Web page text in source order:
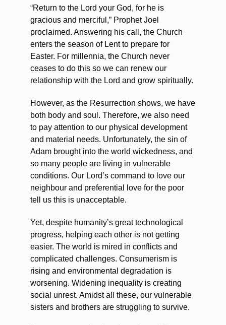
“Return to the Lord your God, for he is
gracious and merciful,” Prophet Joel
proclaimed. Answering his call, the Church
enters the season of Lent to prepare for
Easter. For millennia, the Church never
ceases to do this so we can renew our
relationship with the Lord and grow spiritually.
However, as the Resurrection shows, we have
both body and soul. Therefore, we also need
to pay attention to our physical development
and material needs. Unfortunately, the sin of
Adam brought into the world wickedness, and
so many people are living in vulnerable
conditions. Our Lord’s command to love our
neighbour and preferential love for the poor
tell us this is unacceptable.
Yet, despite humanity’s great technological
progress, helping each other is not getting
easier. The world is mired in conflicts and
complicated challenges. Consumerism is
rising and environmental degradation is
worsening. Widening inequality is creating
social unrest. Amidst all these, our vulnerable
sisters and brothers are struggling to survive.